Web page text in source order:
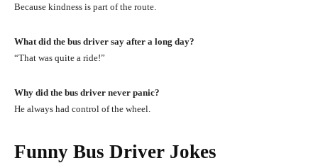
Because kindness is part of the route.
What did the bus driver say after a long day?
“That was quite a ride!”
Why did the bus driver never panic?
He always had control of the wheel.
Funny Bus Driver Jokes